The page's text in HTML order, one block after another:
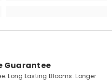
Guarantee
Long Lasting Blooms. Longer